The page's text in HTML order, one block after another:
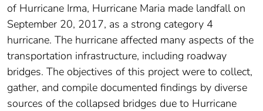
of Hurricane Irma, Hurricane Maria made landfall on
September 20, 2017, as a strong category 4
hurricane. The hurricane affected many aspects of the
transportation infrastructure, including roadway
bridges. The objectives of this project were to collect,
gather, and compile documented findings by diverse
sources of the collapsed bridges due to Hurricane